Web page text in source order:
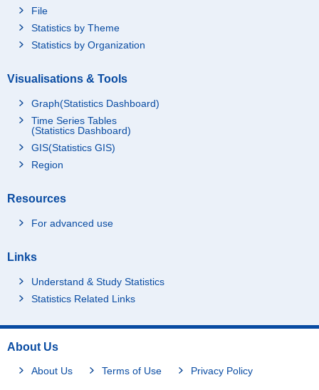
File
Statistics by Theme
Statistics by Organization
Visualisations & Tools
Graph(Statistics Dashboard)
Time Series Tables
(Statistics Dashboard)
GIS(Statistics GIS)
Region
Resources
For advanced use
Links
Understand & Study Statistics
Statistics Related Links
About Us
About Us Terms of Use Privacy Policy